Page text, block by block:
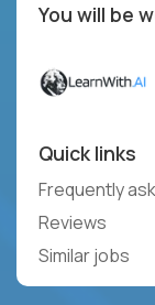
You will be
Quick links
Frequently
Reviews
Similar jobs